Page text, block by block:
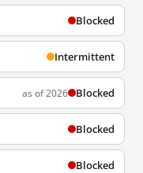
Blocked
Intermittent
as of 2026 Blocked
Blocked
Blocked